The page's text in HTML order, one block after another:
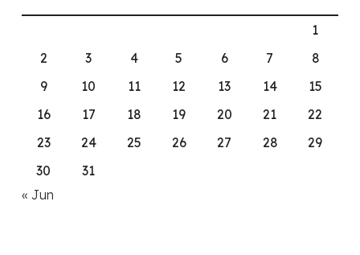
1
2
3 4 5 6 7
8
9
10 11 12 13 14
15
16
17 18 19 20 21
22
23
24 25 26 27 28
29
30
31
« Jun